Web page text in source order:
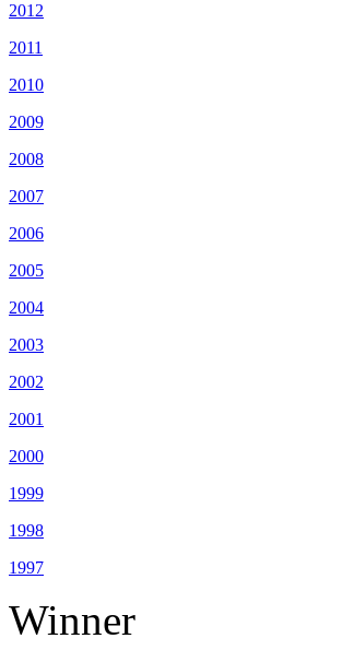
2012
2011
2010
2009
2008
2007
2006
2005
2004
2003
2002
2001
2000
1999
1998
1997
Winner